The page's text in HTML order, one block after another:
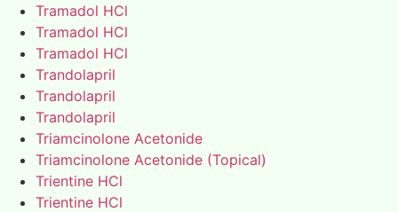
Tramadol HCl
Tramadol HCl
Tramadol HCl
Trandolapril
Trandolapril
Trandolapril
Triamcinolone Acetonide
Triamcinolone Acetonide (Topical)
Trientine HCl
Trientine HCl